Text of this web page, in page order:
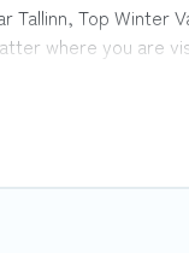
Tallinn, Top
where you are
you the